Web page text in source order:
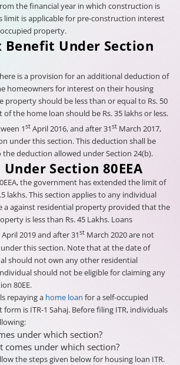
the financial year in which construction is
limit is applicable for pre-construction interest
property.
Benefit Under Section
is a provision for an additional deduction of
homeowners for interest on their housing
property should be less than or equal to Rs. 50
the home loan should be Rs. 35 lakhs or less.
1st April 2016, and after 31st March 2017,
under this section. This deduction shall be
deduction allowed under Section 24(b).
Section 80EEA
the government has extended the limit of
lakhs. This section applies to any individual
a against residential property provided that the
is less than Rs. 45 Lakhs. Loans
April 2019 and after 31st March 2020 are not
this section. Note that at the date of
should not own any other residential
should not be eligible for claiming any
80EE.
repaying a home loan for a self-occupied
is ITR-1 Sahaj. Before filing ITR, individuals
under which section?
comes under which section?
the steps given below for housing loan ITR.